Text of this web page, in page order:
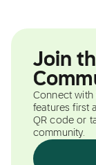
Join
Connect
features first
QR code or
community.